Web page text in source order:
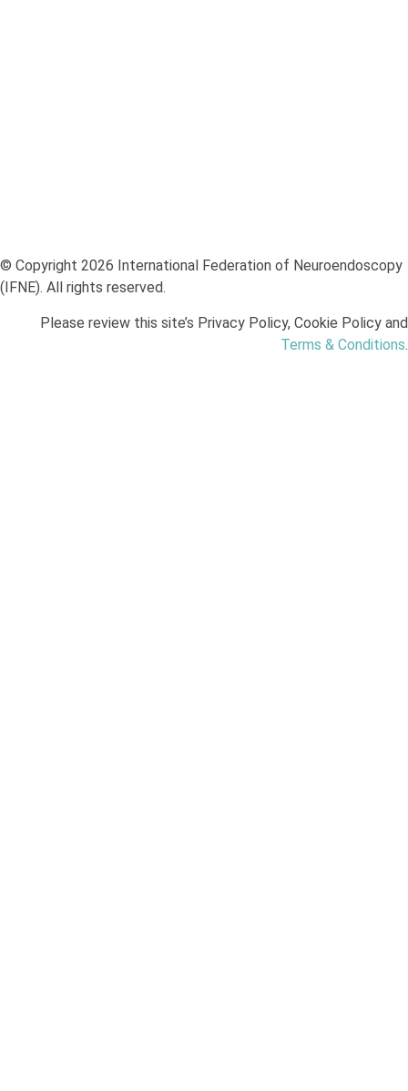
© Copyright 2026 International Federation of Neuroendoscopy
(IFNE). All rights reserved.
Please review this site’s Privacy Policy, Cookie Policy and
Terms & Conditions.